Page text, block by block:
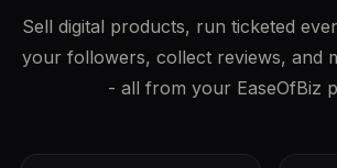
Sell digital products, run ticketed
your followers, collect reviews, and
- all from your EaseOfBiz